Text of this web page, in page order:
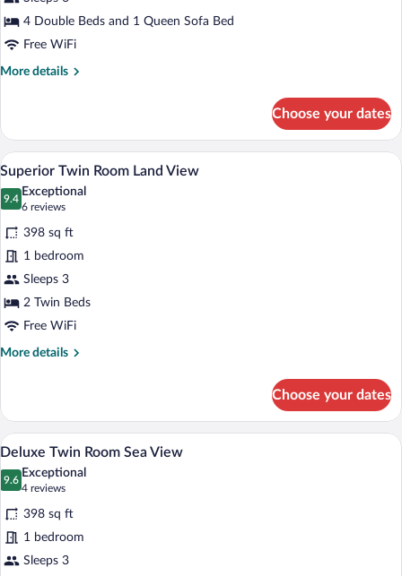
Suite
Room
Sea
View
4 Double Beds and 1 Queen Sofa Bed
Free WiFi
More details
More
Deluxe
Suite
Room
View
Choose your dates
View
photos
for
Superior
Twin
Room
Land
View
A hotel room with two beds, a desk, a
4
Superior Twin Room Land View
9.4
9.4 out of 10
Exceptional
6 reviews
(6
reviews)
398 sq ft
1 bedroom
Sleeps 3
2 Twin Beds
Free WiFi
More details
More
Twin
Room
Land
View
Choose your dates
View
all
photos
for
Deluxe
Twin
Room
A hotel room with two beds, a desk, a
3
Deluxe Twin Room Sea View
9.6
9.6 out of 10
Exceptional
4 reviews
(4
reviews)
398 sq ft
1 bedroom
Sleeps 3